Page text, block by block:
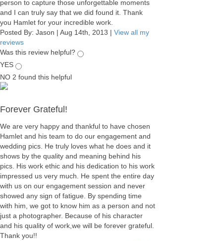
person to capture those unforgettable moments
and I can truly say that we did found it. Thank
you Hamlet for your incredible work.
Posted By: Jason | Aug 14th, 2013 | View all my
reviews
Was this review helpful?
YES
NO 2 found this helpful
Forever Grateful!
We are very happy and thankful to have chosen
Hamlet and his team to do our engagement and
wedding pics. He truly loves what he does and it
shows by the quality and meaning behind his
pics. His work ethic and his dedication to his work
impressed us very much. He spent the entire day
with us on our engagement session and never
showed any sign of fatigue. By spending time
with him, we got to know him as a person and not
just a photographer. Because of his character
and his quality of work,we will be forever grateful.
Thank you!!